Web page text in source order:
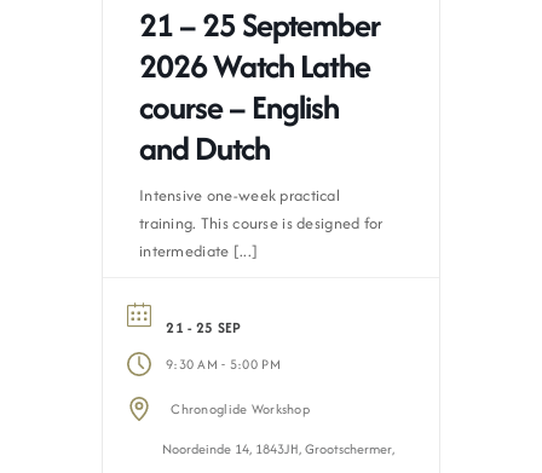
21 – 25 September
2026 Watch Lathe
course – English
and Dutch
Intensive one-week practical
training. This course is designed for
intermediate [...]
21 - 25 SEP
9:30 AM - 5:00 PM
Chronoglide Workshop
Noordeinde 14, 1843JH, Grootschermer,